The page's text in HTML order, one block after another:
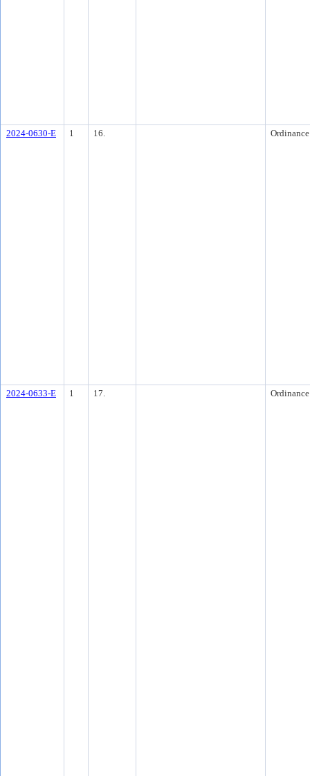
2024-0630-E 1 16. Ordinance
2024-0633-E 1 17. Ordinance